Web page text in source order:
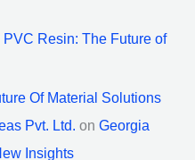
Resin: The Future of
Of Material Solutions
Pvt. Ltd. on Georgia
Insights